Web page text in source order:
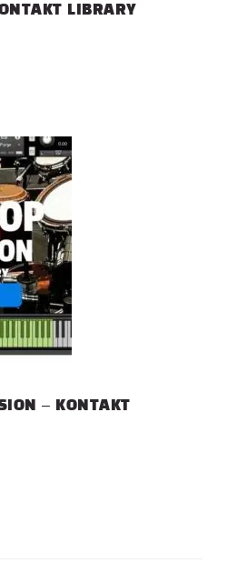
LIBRARY
– KONTAKT